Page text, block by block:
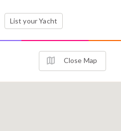
List your Yacht
Close Map